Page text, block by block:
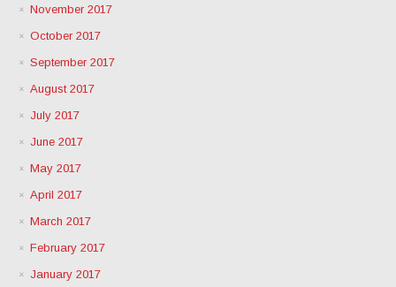
November 2017
October 2017
September 2017
August 2017
July 2017
June 2017
May 2017
April 2017
March 2017
February 2017
January 2017